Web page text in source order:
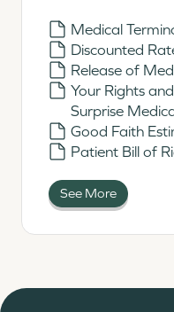
Medical
Discounted
Release of
Your Rights
Surprise
Good Faith
Patient Bill of
See More